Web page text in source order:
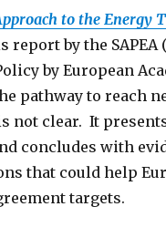
to the Energy
report by the SAPEA
by European
pathway to reach
not clear. It
concludes with
that could help
targets.